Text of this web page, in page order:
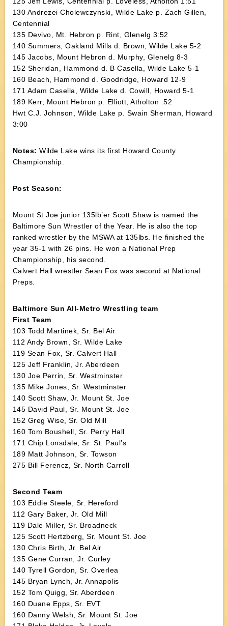
130 Andrezei Cholewczynski, Wilde Lake p. Zach Gillen,
Centennial
135 Devivo, Mt. Hebron p. Rint, Glenelg 3:52
140 Summers, Oakland Mills d. Brown, Wilde Lake 5-2
145 Jacobs, Mount Hebron d. Murphy, Glenelg 8-3
152 Sheridan, Hammond d. B Casella, Wilde Lake 5-1
160 Beach, Hammond d. Goodridge, Howard 12-9
171 Adam Casella, Wilde Lake d. Cowill, Howard 5-1
189 Kerr, Mount Hebron p. Elliott, Atholton :52
Hwt C.J. Johnson, Wilde Lake p. Swain Sherman, Howard
3:00
Notes: Wilde Lake wins its first Howard County
Championship.
Post Season:
Mount St Joe junior 135lb’er Scott Shaw is named the
Baltimore Sun Wrestler of the Year. He is also the top
ranked wrestler by the MSWA at 135lbs. He finished the
year 35-1 with 26 pins. He won a National Prep
Championship, his second.
Calvert Hall wrestler Sean Fox was second at National
Preps.
Baltimore Sun All-Metro Wrestling team
First Team
103 Todd Martinek, Sr. Bel Air
112 Andy Brown, Sr. Wilde Lake
119 Sean Fox, Sr. Calvert Hall
125 Jeff Franklin, Jr. Aberdeen
130 Joe Perrin, Sr. Westminster
135 Mike Jones, Sr. Westminster
140 Scott Shaw, Jr. Mount St. Joe
145 David Paul, Sr. Mount St. Joe
152 Greg Wise, Sr. Old Mill
160 Tom Boushell, Sr. Perry Hall
171 Chip Lonsdale, Sr. St. Paul’s
189 Matt Johnson, Sr. Towson
275 Bill Ferencz, Sr. North Carroll
Second Team
103 Eddie Steele, Sr. Hereford
112 Gary Baker, Jr. Old Mill
119 Dale Miller, Sr. Broadneck
125 Scott Hertzberg, Sr. Mount St. Joe
130 Chris Birth, Jr. Bel Air
135 Gene Curran, Jr. Curley
140 Tyrell Gordon, Sr. Overlea
145 Bryan Lynch, Jr. Annapolis
152 Tom Quigg, Sr. Aberdeen
160 Duane Epps, Sr. EVT
160 Danny Welsh, Sr. Mount St. Joe